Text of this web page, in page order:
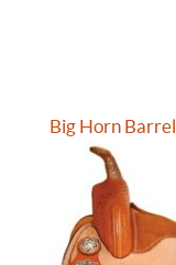
Big Horn Barrel